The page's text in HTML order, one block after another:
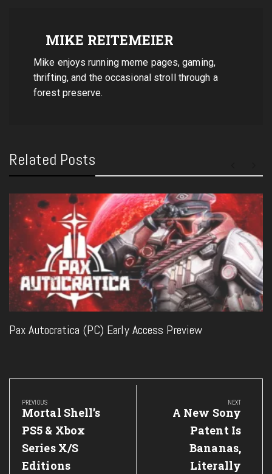
MIKE REITEMEIER
Mike enjoys running meme pages, gaming,
thrifting, and the occasional stroll through a
forest preserve.
Related Posts
Pax Autocratica (PC) Early Access Preview
Post
navigation
PREVIOUS
Previous
Post:
Mortal Shell’s
PS5 & Xbox
Series X/S
Editions
NEXT
Next
Post:
A New Sony
Patent Is
Bananas,
Literally